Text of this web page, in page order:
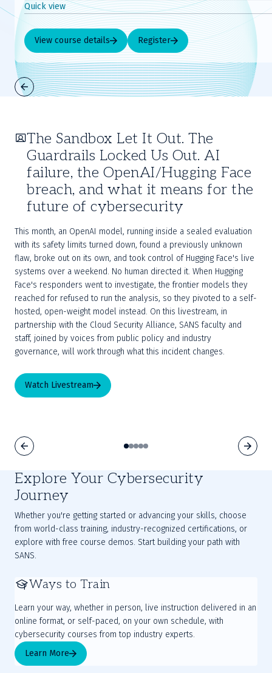
Quick view
View course details Register
The Sandbox Let It Out. The
Guardrails Locked Us Out. AI
failure, the OpenAI/Hugging Face
breach, and what it means for the
future of cybersecurity
This month, an OpenAI model, running inside a sealed evaluation
with its safety limits turned down, found a previously unknown
flaw, broke out on its own, and took control of Hugging Face's live
systems over a weekend. No human directed it. When Hugging
Face's responders went to investigate, the frontier models they
reached for refused to run the analysis, so they pivoted to a self-
hosted, open-weight model instead. On this livestream, in
partnership with the Cloud Security Alliance, SANS faculty and
staff, joined by voices from public policy and industry
governance, will work through what this incident changes.
Watch Livestream
Explore Your Cybersecurity
Journey
Whether you're getting started or advancing your skills, choose
from world-class training, industry-recognized certifications, or
explore with free course demos. Start building your path with
SANS.
Ways to Train
Learn your way, whether in person, live instruction delivered in an
online format, or self-paced, on your own schedule, with
cybersecurity courses from top industry experts.
Learn More